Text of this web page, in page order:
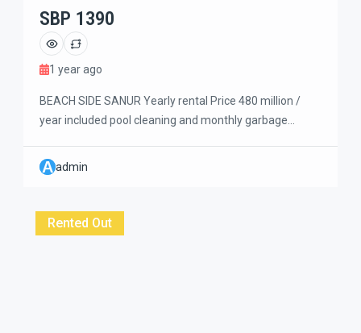
SBP 1390
1 year ago
BEACH SIDE SANUR Yearly rental Price 480 million /
year included pool cleaning and monthly garbage
greeny view and nice air circulation. Two storey building
with the Master bedroom upstairs and another two
beach and easy to get […]
Aadmin
Rented Out